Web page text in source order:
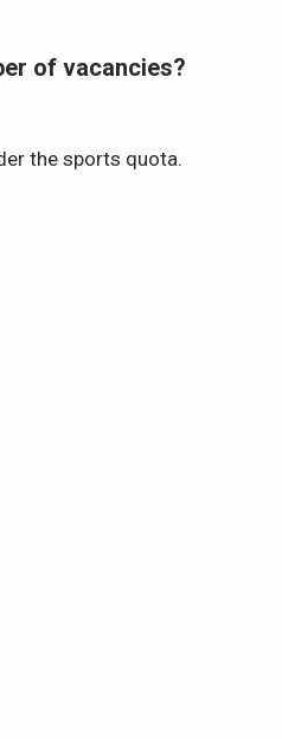
of vacancies?
the sports quota.